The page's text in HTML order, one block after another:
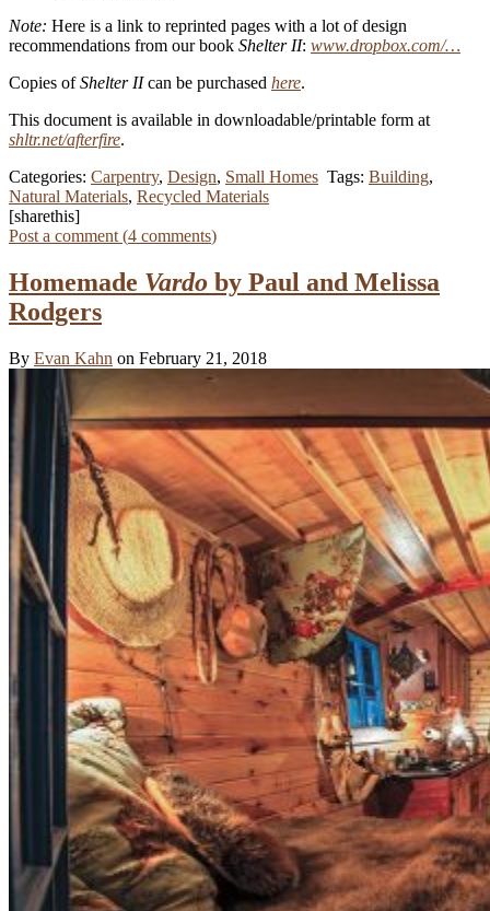
Note: Here is a link to reprinted pages with a lot of design
recommendations from our book Shelter II: www.dropbox.com/…
Copies ofShelter IIcan be purchased here.
This document is available in downloadable/printable form at
shltr.net/afterfire.
Categories: Carpentry, Design, Small Homes Tags: Building,
Natural Materials, Recycled Materials
[sharethis]
Post a comment (4 comments)
Homemade Vardo by Paul and Melissa
Rodgers
By Evan Kahn on February 21, 2018